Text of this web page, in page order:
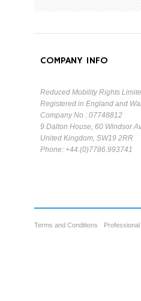
COMPANY INFO
Reduced Mobility Rights
Registered in England and
Company No : 07748812
9 Dalton House, 60 Windsor
United Kingdom, SW19 2RR
Phone: +44.(0)7786.993741
Terms and Conditions